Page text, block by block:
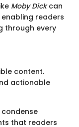
Moby Dickcan
enabling readers
through every
content.
actionable
condense
that readers